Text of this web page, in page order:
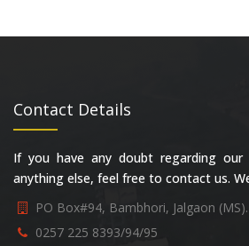
Contact Details
If you have any doubt regarding our
anything else, feel free to contact us.
PO Box#94, Bambhori, Jalgaon (MS).
0257 225 8393/94/95